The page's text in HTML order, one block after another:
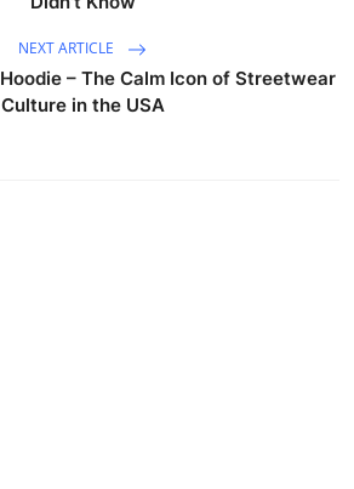
NEXT ARTICLE
– The Calm Icon of Streetwear
Culture in the USA